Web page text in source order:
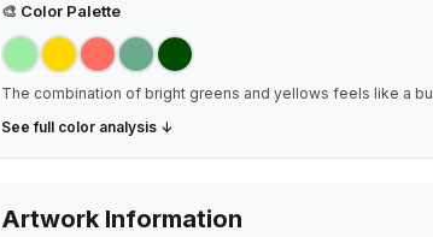
🎨 Color Palette
The combination of bright greens and yellows feels like a bu
See full color analysis ↓
Artwork Information